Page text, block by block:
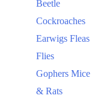
Beetle
Cockroaches
Earwigs Fleas
Flies
Gophers Mice
& Rats